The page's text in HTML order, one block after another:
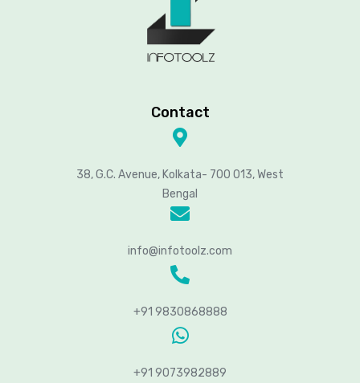
Contact
38, G.C. Avenue, Kolkata- 700 013, West
Bengal
info@infotoolz.com
+91 9830868888
+91 9073982889